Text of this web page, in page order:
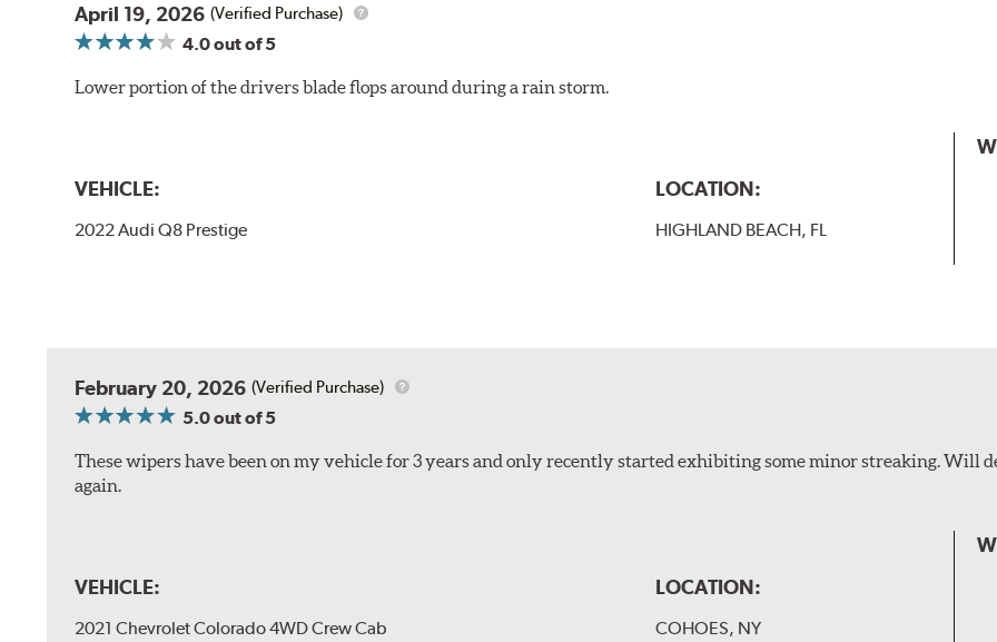
April 19, 2026 (Verified Purchase)
4.0out of 5
Lower portion of the drivers blade flops around during a rain storm.
VEHICLE:
2022 Audi Q8 Prestige
LOCATION:
HIGHLAND BEACH, FL
February 20, 2026 (Verified Purchase)
5.0out of 5
These wipers have been on my vehicle for 3 years and only recently started exhibiting some minor streaking. Will
again.
VEHICLE:
2021 Chevrolet Colorado 4WD Crew Cab
LOCATION:
COHOES, NY